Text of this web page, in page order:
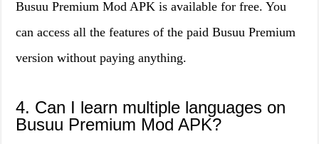
Busuu Premium Mod APK is available for free. You
can access all the features of the paid Busuu Premium
version without paying anything.
4. Can I learn multiple languages on
Busuu Premium Mod APK?